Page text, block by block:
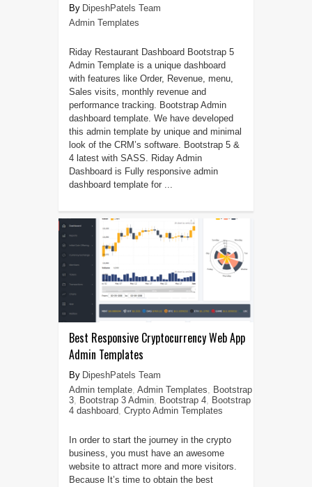
DipeshPatels Team
Admin Templates
Riday Restaurant Dashboard Bootstrap 5
Admin Template is a unique dashboard
with features like Order, Revenue, menu,
Sales visits, monthly revenue and
performance tracking. Bootstrap Admin
dashboard template. We have developed
this admin template by unique and minimal
look of the CRM’s software. Bootstrap 5 &
4 latest with SASS. Riday Admin
Dashboard is Fully responsive admin
dashboard template for ...
Best Responsive Cryptocurrency Web App
Admin Templates
DipeshPatels Team
Admin template, Admin Templates, Bootstrap
3, Bootstrap 3 Admin, Bootstrap 4, Bootstrap
4 dashboard, Crypto Admin Templates
In order to start the journey in the crypto
business, you must have an awesome
website to attract more and more visitors.
Because It’s time to obtain the best